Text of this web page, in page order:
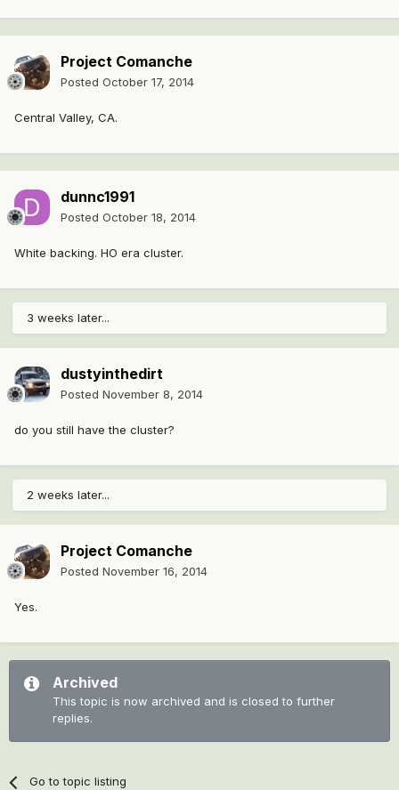
Project Comanche
Posted October 17, 2014
Central Valley, CA.
dunnc1991
Posted October 18, 2014
White backing. HO era cluster.
3 weeks later...
dustyinthedirt
Posted November 8, 2014
do you still have the cluster?
2 weeks later...
Project Comanche
Posted November 16, 2014
Yes.
Archived
This topic is now archived and is closed to further
replies.
Go to topic listing